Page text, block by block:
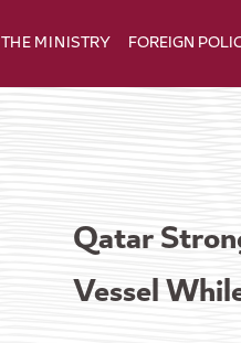
THE MINISTRY FOREIGN
Qatar
Vessel